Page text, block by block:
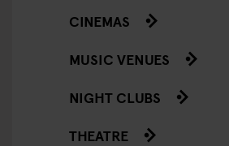
CINEMAS
MUSIC VENUES
NIGHT CLUBS
THEATRE